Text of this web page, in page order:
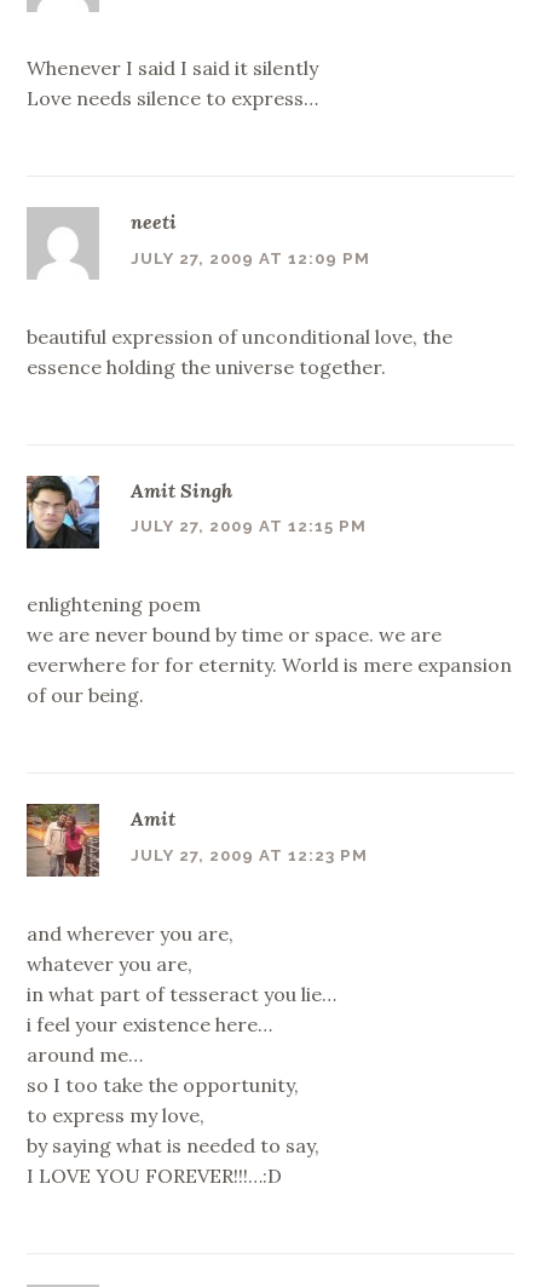
Whenever I said I said it silently
Love needs silence to express…
neeti
JULY 27, 2009 AT 12:09 PM
beautiful expression of unconditional love, the
essence holding the universe together.
Amit Singh
JULY 27, 2009 AT 12:15 PM
enlightening poem
we are never bound by time or space. we are
everwhere for for eternity. World is mere expansion
of our being.
Amit
JULY 27, 2009 AT 12:23 PM
and wherever you are,
whatever you are,
in what part of tesseract you lie…
i feel your existence here…
around me…
so I too take the opportunity,
to express my love,
by saying what is needed to say,
I LOVE YOU FOREVER!!!…:D